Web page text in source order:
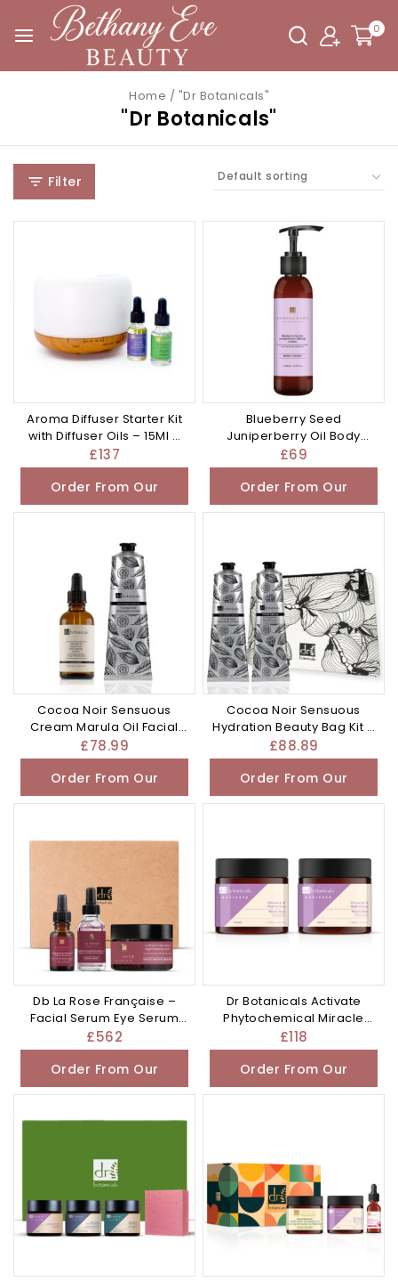
0
Home / "Dr Botanicals"
"Dr Botanicals"
Filter
Aroma Diffuser Starter Kit
with Diffuser Oils – 15Ml –
£137.0
£137
Order From Our
Other Store
Blueberry Seed
Juniperberry Oil Body
Lotion 200ml – £69.0
£69
Order From Our
Other Store
Cocoa Noir Sensuous
Cream Marula Oil Facial
Serum – £78.99
£78.99
Order From Our
Other Store
Cocoa Noir Sensuous
Hydration Beauty Bag Kit –
50Ml – £88.89
£88.89
Order From Our
Other Store
Db La Rose Française –
Facial Serum Eye Serum
and – £562.0
£562
Order From Our
Other Store
Dr Botanicals Activate
Phytochemical Miracle
Mask – £118.0
£118
Order From Our
Other Store